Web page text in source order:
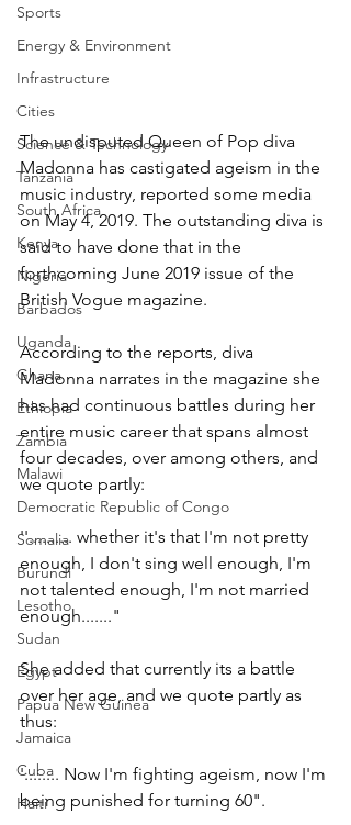
Sports
Energy & Environment
Infrastructure
Cities
Science & Technology
Tanzania
South Africa
Kenya
Nigeria
Barbados
Uganda
Ghana
Ethiopia
Zambia
Malawi
Democratic Republic of Congo
Somalia
Burundi
Lesotho
Sudan
Egypt
Papua New Guinea
Jamaica
Cuba
Haiti
The undisputed Queen of Pop diva
Madonna has castigated ageism in the
music industry, reported some media
on May 4, 2019. The outstanding diva is
said to have done that in the
forthcoming June 2019 issue of the
British Vogue magazine.
According to the reports, diva
Madonna narrates in the magazine she
has had continuous battles during her
entire music career that spans almost
four decades, over among others, and
we quote partly:
''.......... whether it's that I'm not pretty
enough, I don't sing well enough, I'm
not talented enough, I'm not married
enough......."
She added that currently its a battle
over her age, and we quote partly as
thus:
'........ Now I'm fighting ageism, now I'm
being punished for turning 60".